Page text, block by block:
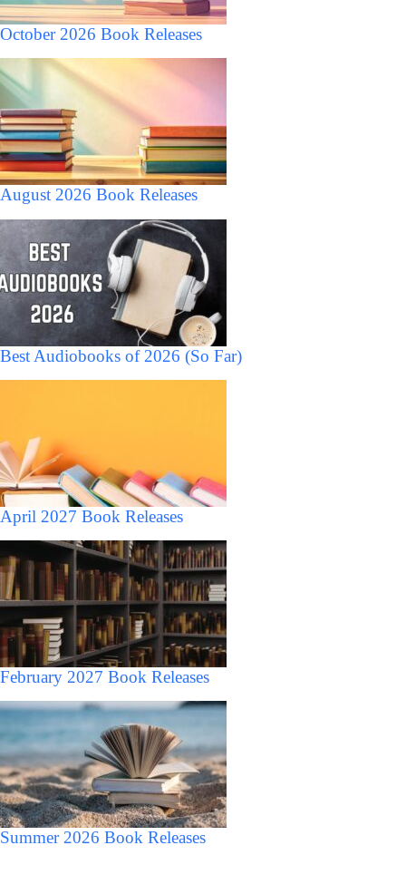
October 2026 Book Releases
August 2026 Book Releases
Best Audiobooks of 2026 (So Far)
April 2027 Book Releases
February 2027 Book Releases
Summer 2026 Book Releases